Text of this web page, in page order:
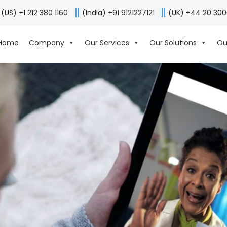
(US) +1 212 380 1160 (India) +91 9121227121 (UK) +44 20
Company Our Services Our Solutions